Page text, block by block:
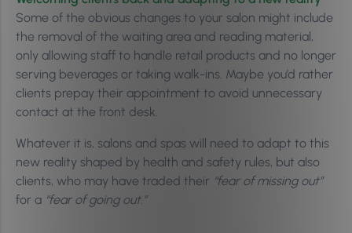
Some of the obvious changes to your salon might include
the removal of the waiting area and reading material,
only allowing staff to handle retail products and no longer
serving beverages or taking walk-ins. Maybe you’d rather
clients prepay their appointment to avoid unnecessary
contact at the front desk.
Whatever it is, salons and spas will need to adapt to this
new reality shaped by health and safety rules, but also
clients, who may have traded their “fear of missing out”
for a “fear of going out.”